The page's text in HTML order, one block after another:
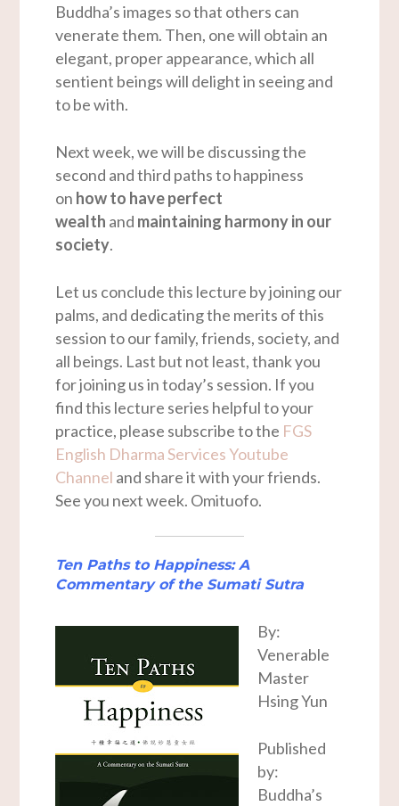
Buddha’s images so that others can
venerate them. Then, one will obtain an
elegant, proper appearance, which all
sentient beings will delight in seeing and
to be with.
Next week, we will be discussing the
second and third paths to happiness
on how to have perfect
wealth and maintaining harmony in our
society.
Let us conclude this lecture by joining our
palms, and dedicating the merits of this
session to our family, friends, society, and
all beings. Last but not least, thank you
for joining us in today’s session. If you
find this lecture series helpful to your
practice, please subscribe to the FGS
English Dharma Services Youtube
Channel and share it with your friends.
See you next week. Omituofo.
Ten Paths to Happiness: A
Commentary of the Sumati Sutra
By:
Venerable
Master
Hsing Yun
Published
by:
Buddha’s